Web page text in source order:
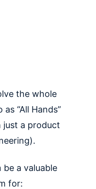
the whole
“All Hands”
just a product
a valuable
for: